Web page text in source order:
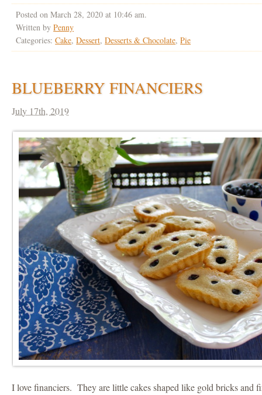
Posted on March 28, 2020 at 10:46 am.
Written byPenny
Categories:Cake,Dessert,Desserts & Chocolate,Pie
BLUEBERRY FINANCIERS
July 17th, 2019
I love financiers. They are little cakes shaped like gold bricks and